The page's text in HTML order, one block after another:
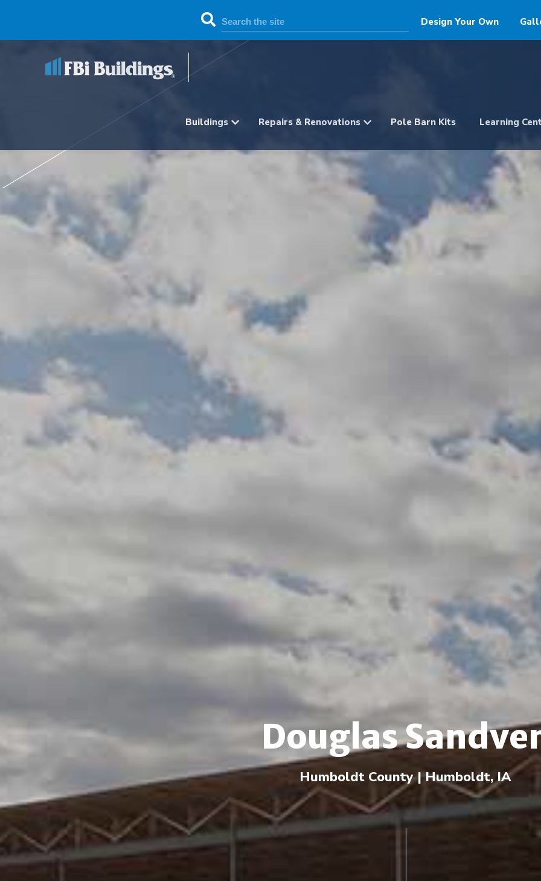
Design Your Own
Buildings Repairs & Renovations Pole Barn Kits Learning
Douglas
Humboldt County | Humboldt, IA